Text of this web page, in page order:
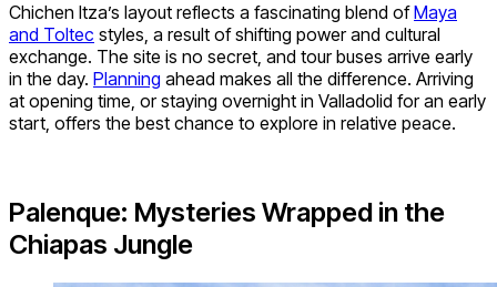
Chichen Itza’s layout reflects a fascinating blend ofMaya
and Toltec styles, a result of shifting power and cultural
exchange. The site is no secret, and tour buses arrive early
in the day. Planning ahead makes all the difference. Arriving
at opening time, or staying overnight in Valladolid for an early
start, offers the best chance to explore in relative peace.
Palenque: Mysteries Wrapped in the
Chiapas Jungle